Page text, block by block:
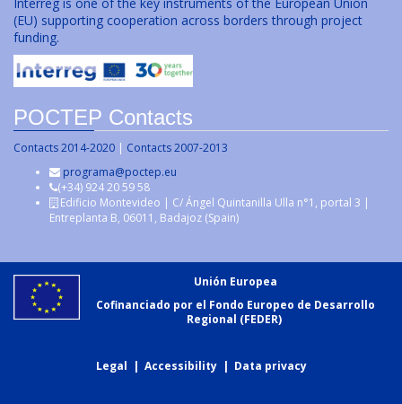
(EU) supporting cooperation across borders through project
funding.
POCTEP Contacts
Contacts 2014-2020 | Contacts 2007-2013
programa@poctep.eu
(+34) 924 20 59 58
Edificio Montevideo | C/ Ángel Quintanilla Ulla n°1, portal 3 |
Entreplanta B, 06011, Badajoz (Spain)
Unión Europea
Cofinanciado por el Fondo Europeo de Desarrollo
Regional (FEDER)
Legal | Accessibility | Data privacy